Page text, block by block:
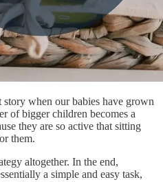
when our babies have grown
of bigger children becomes a
they are so active that sitting
them.
altogether. In the end,
a simple and easy task,